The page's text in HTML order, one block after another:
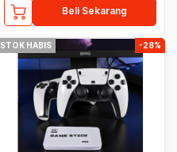
Beli Sekarang
STOK HABIS -28%